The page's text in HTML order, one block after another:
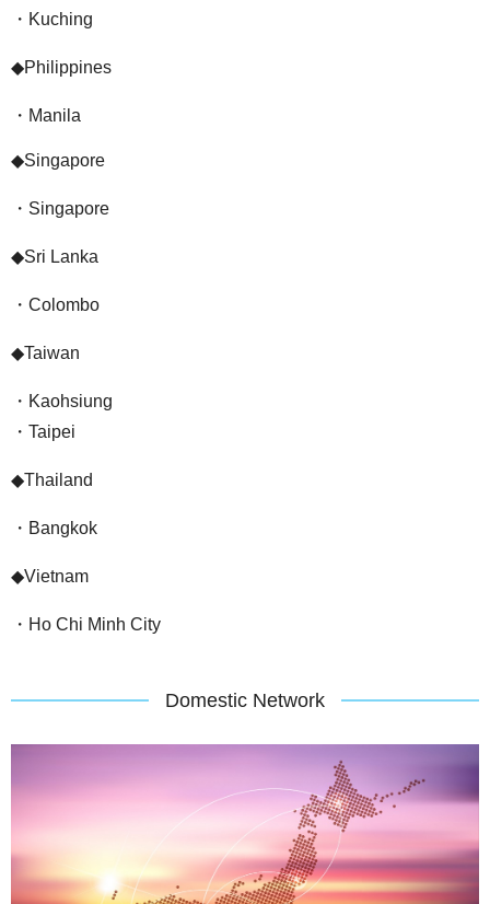
・Kuching
◆Philippines
・Manila
◆Singapore
・Singapore
◆Sri Lanka
・Colombo
◆Taiwan
・Kaohsiung
・Taipei
◆Thailand
・Bangkok
◆Vietnam
・Ho Chi Minh City
Domestic Network